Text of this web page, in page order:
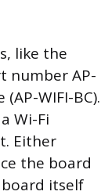
like the
number AP-
WIFI-BC).
Wi-Fi
Either
the board
itself